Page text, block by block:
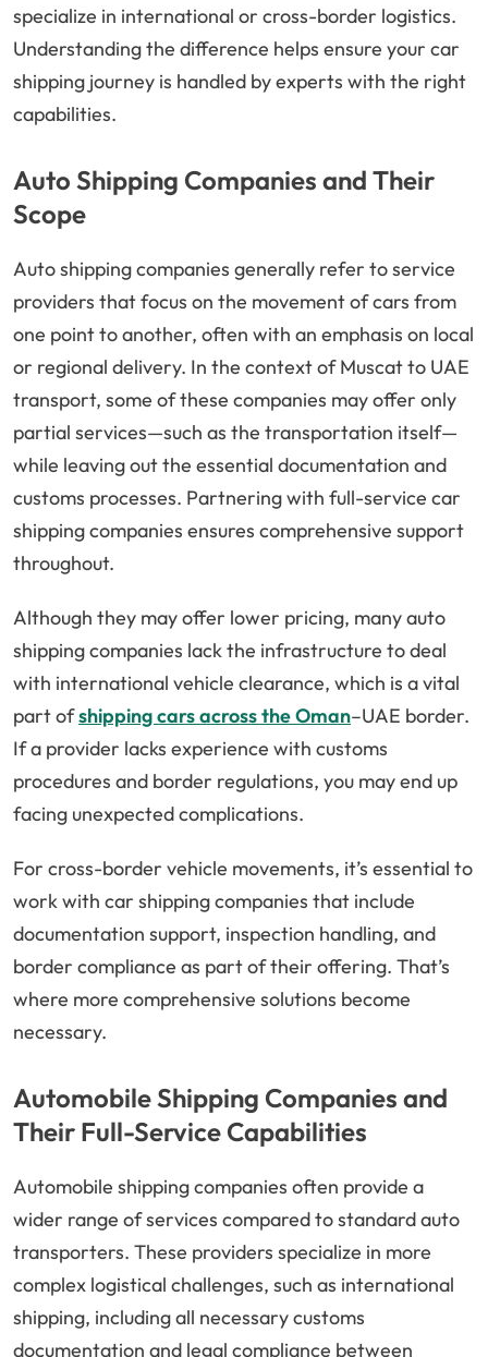
specialize in international or cross-border logistics.
Understanding the difference helps ensure your car
shipping journey is handled by experts with the right
capabilities.
Auto Shipping Companies and Their
Scope
Auto shipping companies generally refer to service
providers that focus on the movement of cars from
one point to another, often with an emphasis on local
or regional delivery. In the context of Muscat to UAE
transport, some of these companies may offer only
partial services—such as the transportation itself—
while leaving out the essential documentation and
customs processes. Partnering with full-service car
shipping companies ensures comprehensive support
throughout.
Although they may offer lower pricing, many auto
shipping companies lack the infrastructure to deal
with international vehicle clearance, which is a vital
part ofshipping cars across the Oman–UAE border.
If a provider lacks experience with customs
procedures and border regulations, you may end up
facing unexpected complications.
For cross-border vehicle movements, it’s essential to
work with car shipping companies that include
documentation support, inspection handling, and
border compliance as part of their offering. That’s
where more comprehensive solutions become
necessary.
Automobile Shipping Companies and
Their Full-Service Capabilities
Automobile shipping companies often provide a
wider range of services compared to standard auto
transporters. These providers specialize in more
complex logistical challenges, such as international
shipping, including all necessary customs
documentation and legal compliance between